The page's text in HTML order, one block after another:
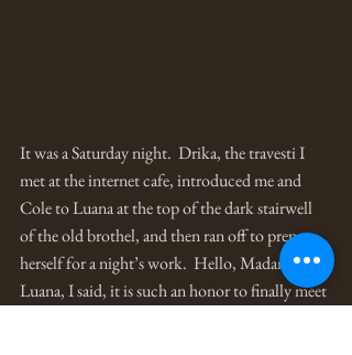
It was a Saturday night.  Drika, the travesti I
met at the internet cafe, introduced me and
Cole to Luana at the top of the dark stairwell
of the old brothel, and then ran off to prepare
herself for a night’s work.  Hello, Madame
Luana, I said, it is such an honor to finally meet